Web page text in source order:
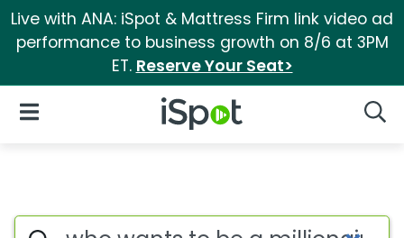
Live with ANA: iSpot & Mattress Firm link video ad
performance to business growth on 8/6 at 3PM
ET. Reserve Your Seat>
iSpot Logo
Open Navigation
Search iSpot